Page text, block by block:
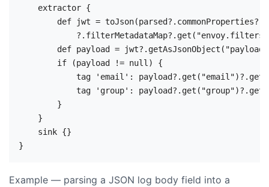
    extractor {
def jwt =
def payload =
        if (payload != null) {
tag 'email':
tag 'group':
        }
    }
    sink {}
Example — parsing a JSON log body field into a